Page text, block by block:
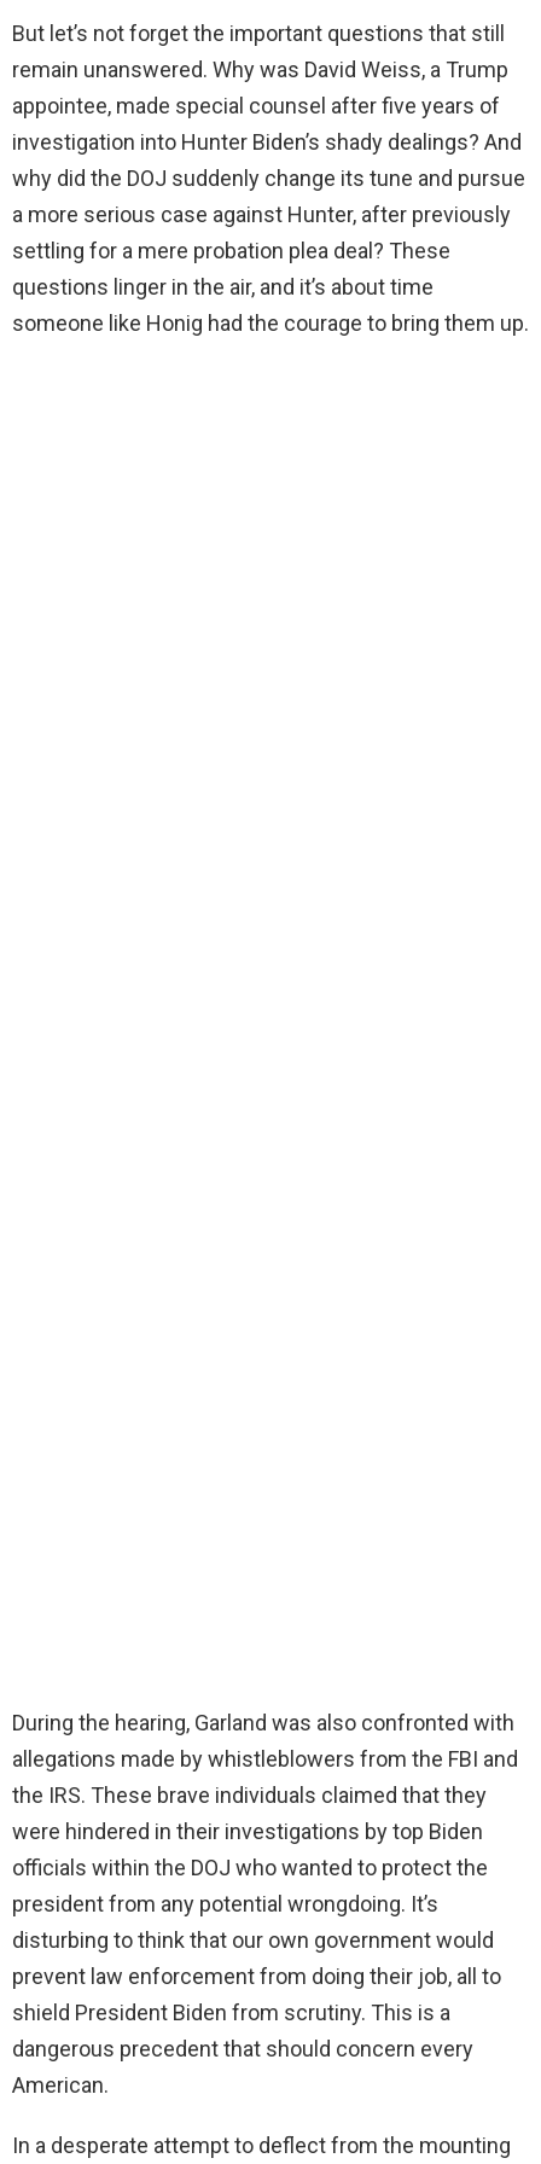
i
d
e
o
But let’s not forget the important questions that still
remain unanswered. Why was David Weiss, a Trump
appointee, made special counsel after five years of
investigation into Hunter Biden’s shady dealings? And
why did the DOJ suddenly change its tune and pursue
a more serious case against Hunter, after previously
settling for a mere probation plea deal? These
questions linger in the air, and it’s about time
someone like Honig had the courage to bring them up.
During the hearing, Garland was also confronted with
allegations made by whistleblowers from the FBI and
the IRS. These brave individuals claimed that they
were hindered in their investigations by top Biden
officials within the DOJ who wanted to protect the
president from any potential wrongdoing. It’s
disturbing to think that our own government would
prevent law enforcement from doing their job, all to
shield President Biden from scrutiny. This is a
dangerous precedent that should concern every
American.
In a desperate attempt to deflect from the mounting